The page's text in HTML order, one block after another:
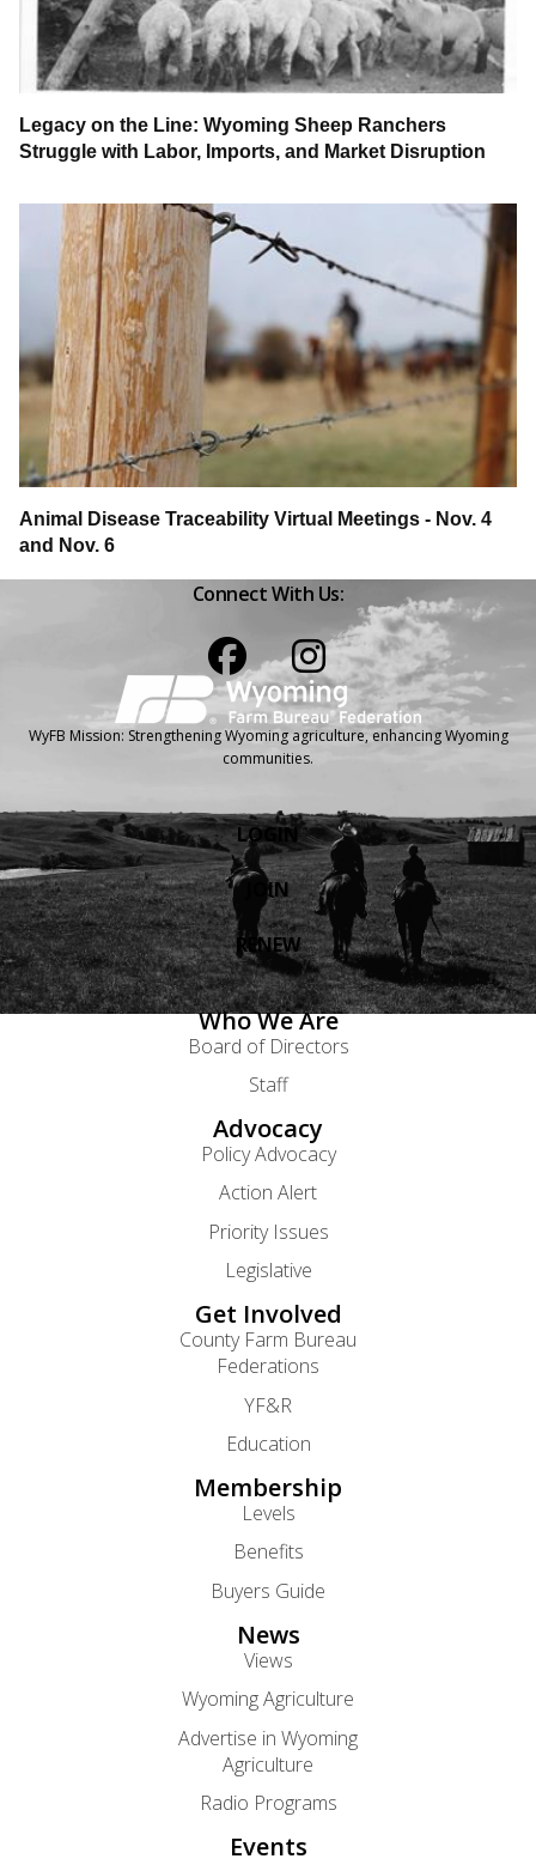
Legacy on the Line: Wyoming Sheep Ranchers
Struggle with Labor, Imports, and Market Disruption
Animal Disease Traceability Virtual Meetings - Nov. 4
and Nov. 6
Connect With Us:
WyFB Mission: Strengthening Wyoming agriculture, enhancing Wyoming
communities.
LOGIN
JOIN
RENEW
Who We Are
Board of Directors
Staff
Advocacy
Policy Advocacy
Action Alert
Priority Issues
Legislative
Get Involved
County Farm Bureau
Federations
YF&R
Education
Membership
Levels
Benefits
Buyers Guide
News
Views
Wyoming Agriculture
Advertise in Wyoming
Agriculture
Radio Programs
Events